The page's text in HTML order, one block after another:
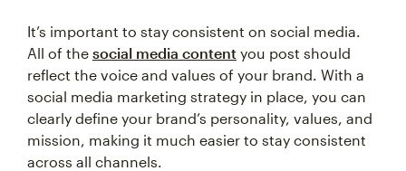
It’s important to stay consistent on social media.
All of the social media content you post should
reflect the voice and values of your brand. With a
social media marketing strategy in place, you can
clearly define your brand’s personality, values, and
mission, making it much easier to stay consistent
across all channels.